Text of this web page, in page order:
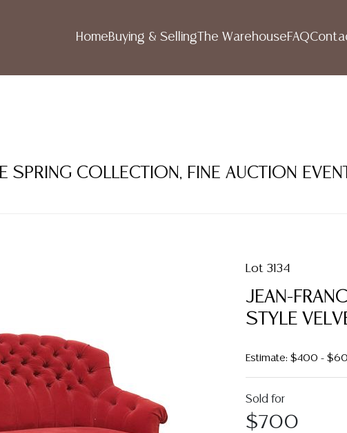
HomeBuying & Selling The WarehouseFAQ
COLLECTION, FINE AUCTION
Lot 3134
JEAN-
STYLE
Estimate: $400 -
Sold for
$700